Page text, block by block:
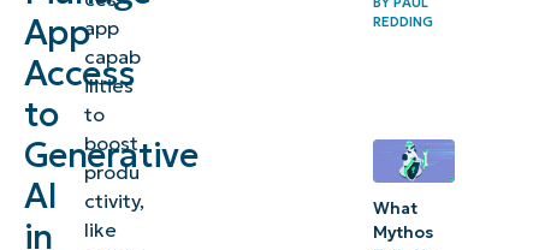
App
Access
to
Generative
AI
in
Generative
⚠️
app
capab
ilities
to
boost
produ
ctivity,
like
REDDING
What
Mythos